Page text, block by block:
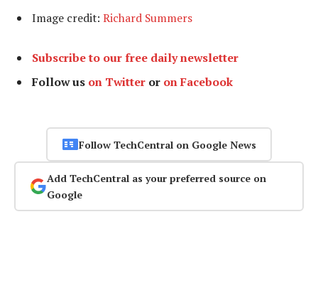
Image credit: Richard Summers
Subscribe to our free daily newsletter
Follow us on Twitter or on Facebook
Follow TechCentral on Google News
Add TechCentral as your preferred source on
Google